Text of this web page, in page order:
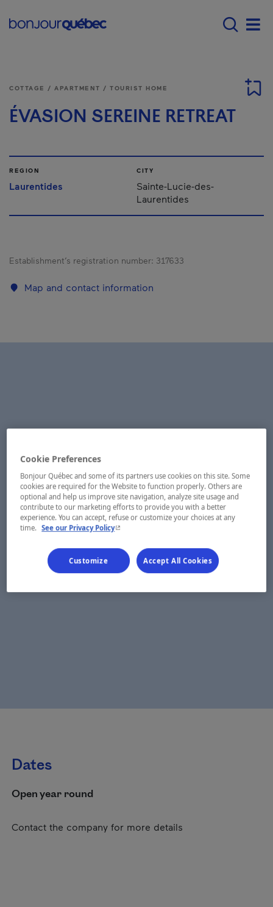
Menu principal -
COTTAGE / APARTMENT / TOURIST HOME
ÉVASION SEREINE RETREAT
REGION
Laurentides
CITY
Sainte-Lucie-des-
Laurentides
Establishment’s registration number: 317633
Map and contact information
Dates
Open year round
Contact the company for more details
Cookie Preferences
Bonjour Québec and some of its partners use cookies on this site. Some
cookies are required for the Website to function properly. Others are
optional and help us improve site navigation, analyze site usage and
contribute to our marketing efforts to provide you with a better
experience. You can accept, refuse or customize your choices at any
time.
See our Privacy Policy- This hyperlink will open in a new window.
Customize Accept All Cookies